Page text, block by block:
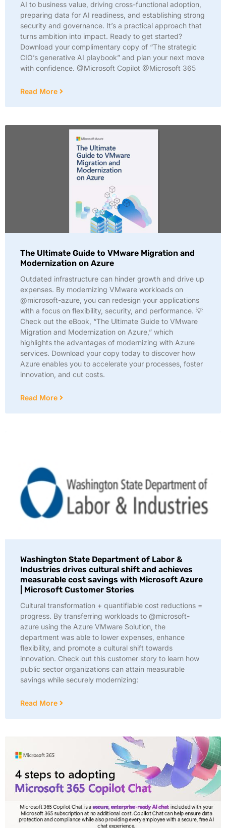
AI to business value, driving cross-functional adoption,
preparing data for AI readiness, and establishing strong
security and governance. It’s a practical approach that
turns ambition into impact. Ready to get started?
Download your complimentary copy of “The strategic
CIO’s generative AI playbook” and plan your next move
with confidence. @Microsoft Copilot @Microsoft 365
Read More
The Ultimate Guide to VMware Migration and
Modernization on Azure
Outdated infrastructure can hinder growth and drive up
expenses. By modernizing VMware workloads on
@microsoft-azure, you can redesign your applications
with a focus on flexibility, security, and performance. 💡
Check out the eBook, “The Ultimate Guide to VMware
Migration and Modernization on Azure,” which
highlights the advantages of modernizing with Azure
services. Download your copy today to discover how
Azure enables you to accelerate your processes, foster
innovation, and cut costs.
Read More
Washington State Department of Labor &
Industries drives cultural shift and achieves
measurable cost savings with Microsoft Azure
| Microsoft Customer Stories
Cultural transformation + quantifiable cost reductions =
progress. By transferring workloads to @microsoft-
azure using the Azure VMware Solution, the
department was able to lower expenses, enhance
flexibility, and promote a cultural shift towards
innovation. Check out this customer story to learn how
public sector organizations can attain measurable
savings while securely modernizing:
Read More